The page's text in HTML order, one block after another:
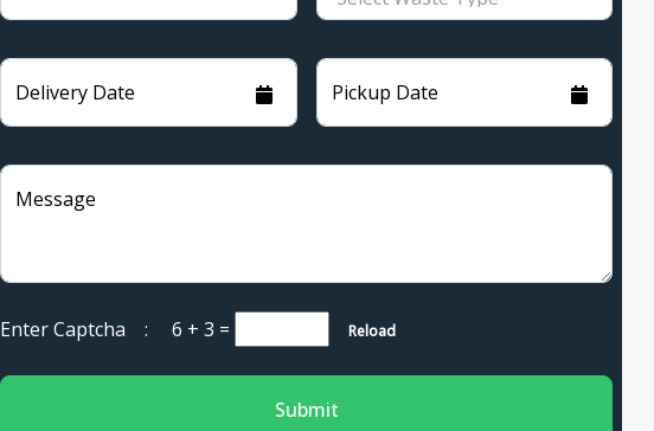
Delivery Date Pickup Date
Message
Enter Captcha : 6 + 3 = Reload
Submit